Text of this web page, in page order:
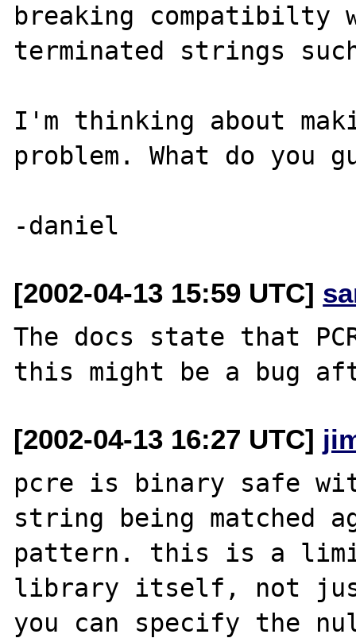
breaking compatibilty
terminated strings
I'm thinking about
problem. What do you
[2002-04-13 15:59 UTC]
The docs state that
[2002-04-13 16:27 UTC]
pcre is binary safe
string being matched
pattern. this is a
library itself, not
you can specify the